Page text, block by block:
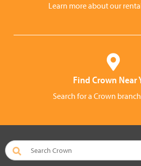
Learn more about our
Find Crown Near
Search for a Crown